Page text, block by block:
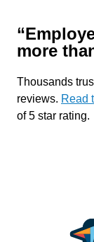
more
Thousands
reviews. Read
of 5 star rating.